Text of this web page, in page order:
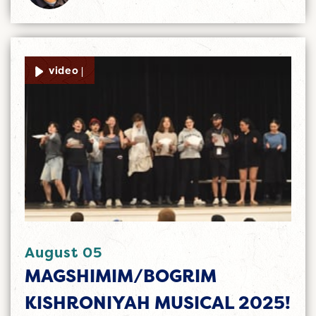
video |
August 05
MAGSHIMIM/BOGRIM
KISHRONIYAH MUSICAL 2025!